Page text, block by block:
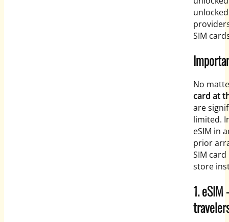
SIM
No
card at
are
limited.
eSIM in
prior
SIM
store
1.